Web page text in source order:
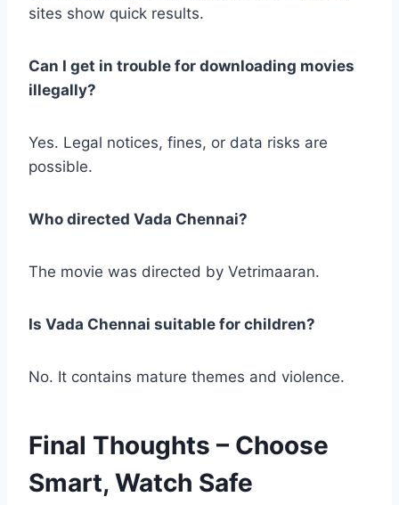
sites show quick results.
Can I get in trouble for downloading movies
illegally?
Yes. Legal notices, fines, or data risks are
possible.
Who directed Vada Chennai?
The movie was directed by Vetrimaaran.
Is Vada Chennai suitable for children?
No. It contains mature themes and violence.
Final Thoughts – Choose
Smart, Watch Safe